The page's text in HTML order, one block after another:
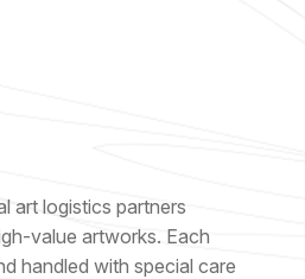
art logistics partners
value artworks. Each
handled with special care